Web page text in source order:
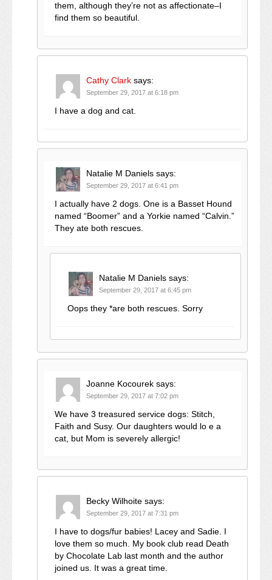
them, although they’re not as affectionate–I
find them so beautiful.
Cathy Clark says:
September 29, 2017 at 6:18 pm
I have a dog and cat.
Natalie M Daniels says:
September 29, 2017 at 6:41 pm
I actually have 2 dogs. One is a Basset Hound
named “Boomer” and a Yorkie named “Calvin.”
They ate both rescues.
Natalie M Daniels says:
September 29, 2017 at 6:45 pm
Oops they *are both rescues. Sorry
Joanne Kocourek says:
September 29, 2017 at 7:02 pm
We have 3 treasured service dogs: Stitch,
Faith and Susy. Our daughters would lo e a
cat, but Mom is severely allergic!
Becky Wilhoite says:
September 29, 2017 at 7:31 pm
I have to dogs/fur babies! Lacey and Sadie. I
love them so much. My book club read Death
by Chocolate Lab last month and the author
joined us. It was a great time.